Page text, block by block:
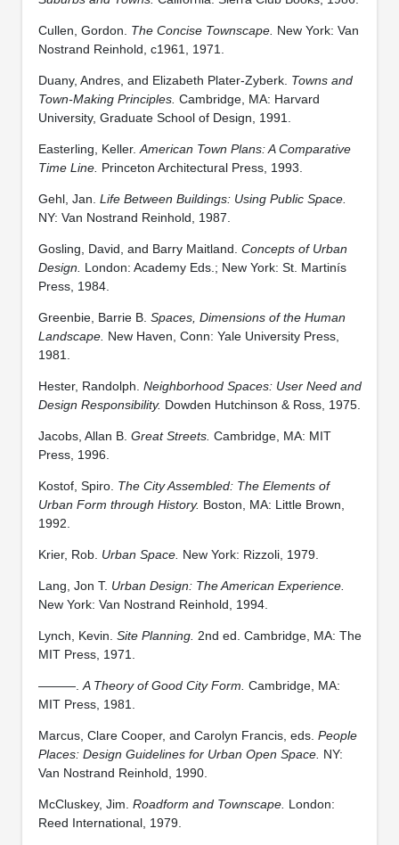
Cullen, Gordon. The Concise Townscape. New York: Van
Nostrand Reinhold, c1961, 1971.
Duany, Andres, and Elizabeth Plater-Zyberk. Towns and
Town-Making Principles. Cambridge, MA: Harvard
University, Graduate School of Design, 1991.
Easterling, Keller. American Town Plans: A Comparative
Time Line. Princeton Architectural Press, 1993.
Gehl, Jan. Life Between Buildings: Using Public Space.
NY: Van Nostrand Reinhold, 1987.
Gosling, David, and Barry Maitland. Concepts of Urban
Design.
London: Academy Eds.; New York: St. Martinís
Press, 1984.
Greenbie, Barrie B. Spaces, Dimensions of the Human
Landscape. New Haven, Conn: Yale University Press,
1981.
Hester, Randolph. Neighborhood Spaces: User Need and
Design Responsibility. Dowden Hutchinson & Ross, 1975.
Jacobs, Allan B. Great Streets. Cambridge, MA: MIT
Press, 1996.
Kostof, Spiro. The City Assembled: The Elements of
Urban Form through History. Boston, MA: Little Brown,
1992.
Krier, Rob. Urban Space. New York: Rizzoli, 1979.
Lang, Jon T. Urban Design: The American Experience.
New York: Van Nostrand Reinhold, 1994.
Lynch, Kevin. Site Planning. 2nd ed. Cambridge, MA: The
MIT Press, 1971.
———. A Theory of Good City Form. Cambridge, MA:
MIT Press, 1981.
Marcus, Clare Cooper, and Carolyn Francis, eds. People
Places: Design Guidelines for Urban Open Space. NY:
Van Nostrand Reinhold, 1990.
McCluskey, Jim. Roadform and Townscape. London:
Reed International, 1979.